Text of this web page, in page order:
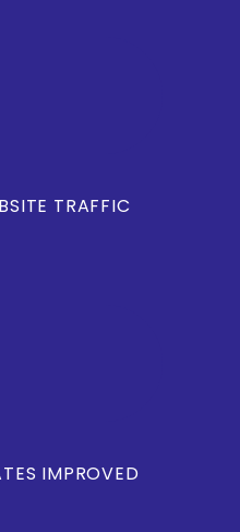
TRAFFIC
IMPROVED